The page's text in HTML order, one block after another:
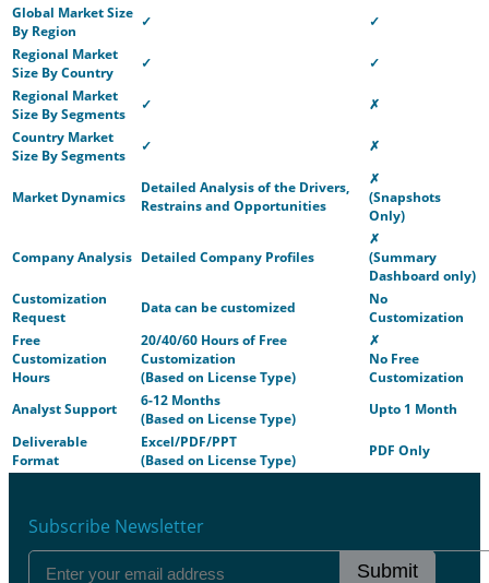
Global Market Size
By Region
✓
✓
Regional Market
Size By Country
✓
✓
Regional Market
Size By Segments
✓
✗
Country Market
Size By Segments
✓ ✗
Market Dynamics
Detailed Analysis of the Drivers,
Restrains and Opportunities
✗
(Snapshots
Only)
Company Analysis Detailed Company Profiles
✗
(Summary
Dashboard only)
Customization
Request
Data can be customized
No
Customization
Free
Customization
Hours
20/40/60 Hours of Free
Customization
(Based on License Type)
✗
No Free
Customization
Analyst Support
6-12 Months
(Based on License Type)
Upto 1 Month
Deliverable
Format
Excel/PDF/PPT
(Based on License Type)
PDF Only
Subscribe Newsletter
Submit